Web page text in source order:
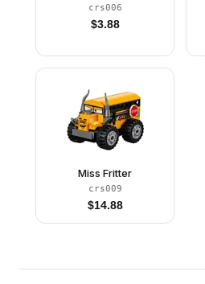
crs006
$3.88
Miss Fritter
crs009
$14.88